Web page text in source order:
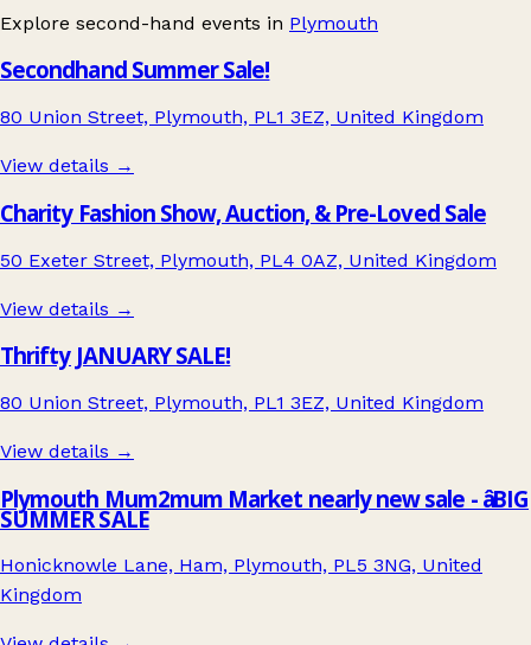
Explore second-hand events in Plymouth
Secondhand Summer Sale!
80 Union Street, Plymouth, PL1 3EZ, United Kingdom
View details →
Charity Fashion Show, Auction, & Pre-Loved Sale
50 Exeter Street, Plymouth, PL4 0AZ, United Kingdom
View details →
Thrifty JANUARY SALE!
80 Union Street, Plymouth, PL1 3EZ, United Kingdom
View details →
Plymouth Mum2mum Market nearly new sale - âBIG
SUMMER SALE
Honicknowle Lane, Ham, Plymouth, PL5 3NG, United
Kingdom